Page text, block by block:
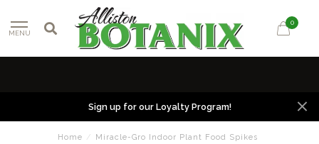
MENU
0
Sign up for our Loyalty Program!
Home / Miracle-Gro Indoor Plant Food Spikes